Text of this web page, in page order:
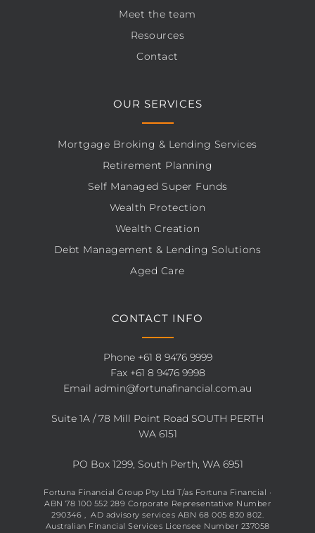
Meet the team
Resources
Contact
OUR SERVICES
Mortgage Broking & Lending Services
Retirement Planning
Self Managed Super Funds
Wealth Protection
Wealth Creation
Debt Management & Lending Solutions
Aged Care
CONTACT INFO
Phone +61 8 9476 9999
Fax +61 8 9476 9998
Email admin@fortunafinancial.com.au
Suite 1A / 78 Mill Point Road SOUTH PERTH
WA 6151
PO Box 1299, South Perth, WA 6951
Fortuna Financial Group Pty Ltd T/as Fortuna Financial ·
ABN 78 100 552 289 Corporate Representative Number
290346 , AD advisory services ABN 68 005 830 802.
Australian Financial Services Licensee Number 237058